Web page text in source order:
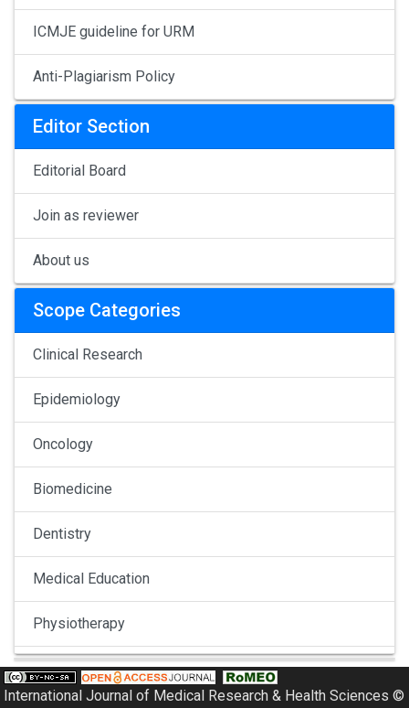
ICMJE guideline for URM
Anti-Plagiarism Policy
Editor Section
Editorial Board
Join as reviewer
About us
Scope Categories
Clinical Research
Epidemiology
Oncology
Biomedicine
Dentistry
Medical Education
Physiotherapy
Pulmonology
International Journal of Medical Research & Health Sciences ©